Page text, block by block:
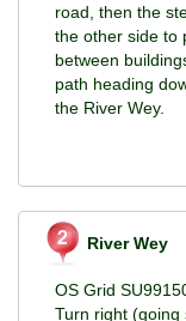
road, then the
the other side to
between
path heading
the River Wey.
River Wey
OS Grid
Turn right (going